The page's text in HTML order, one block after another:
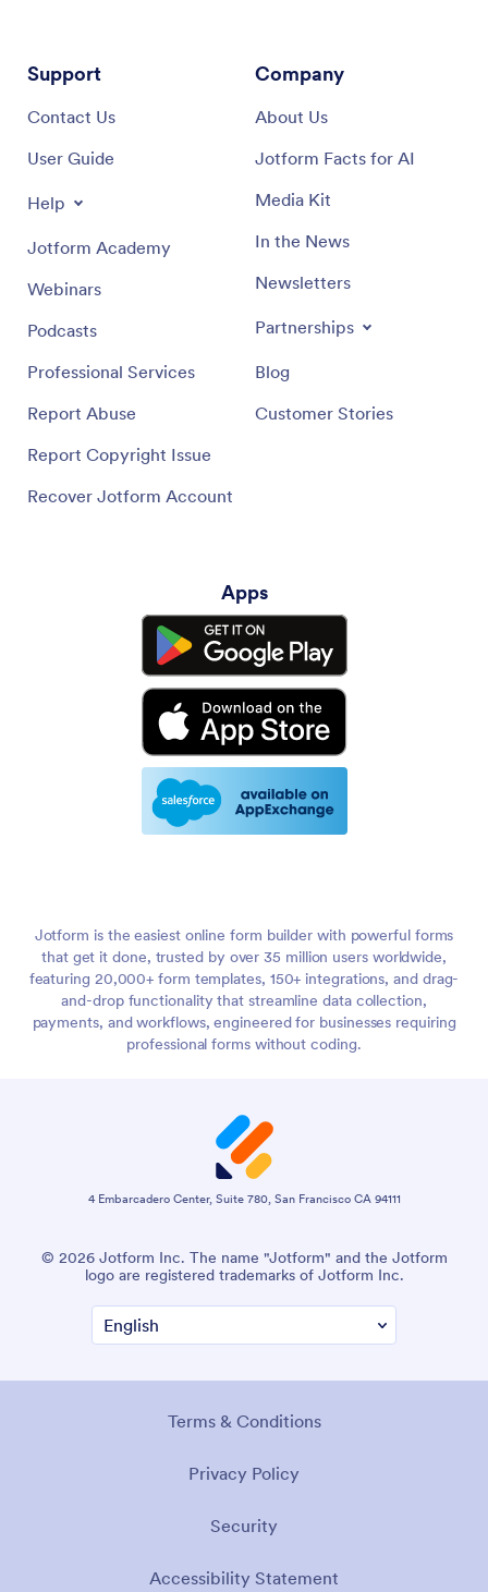
Support
Contact Us
User Guide
Help
Jotform Academy
Webinars
Podcasts
Professional Services
Report Abuse
Report Copyright Issue
Recover Jotform Account
Company
About Us
Jotform Facts for AI
Media Kit
In the News
Newsletters
Partnerships
Blog
Customer Stories
Apps
Jotform is the easiest online form builder with powerful forms
that get it done, trusted by over 35 million users worldwide,
featuring 20,000+ form templates, 150+ integrations, and drag-
and-drop functionality that streamline data collection,
payments, and workflows, engineered for businesses requiring
professional forms without coding.
4 Embarcadero Center, Suite 780, San Francisco CA 94111
© 2026 Jotform Inc. The name "Jotform" and the Jotform
logo are registered trademarks of Jotform Inc.
Terms & Conditions
Privacy Policy
Security
Accessibility Statement